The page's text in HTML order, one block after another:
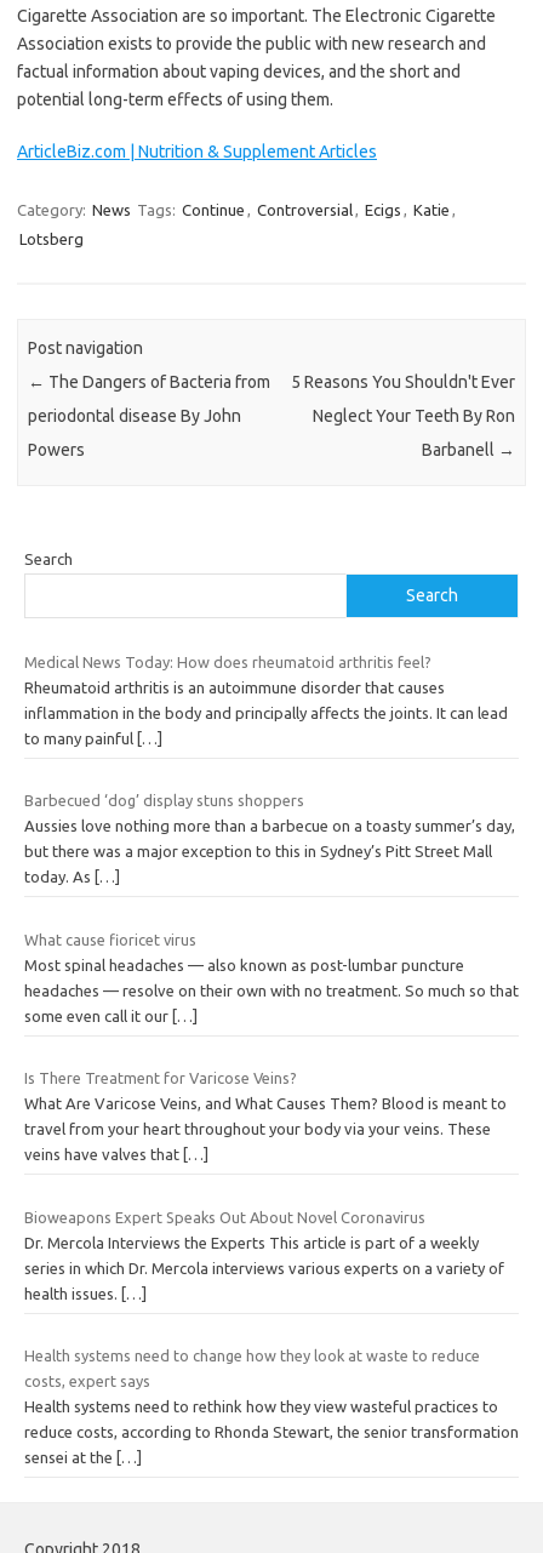
Cigarette Association are so important. The Electronic Cigarette
Association exists to provide the public with new research and
factual information about vaping devices, and the short and
potential long-term effects of using them.
ArticleBiz.com | Nutrition & Supplement Articles
Category: News Tags: Continue , Controversial, Ecigs , Katie ,
Lotsberg
Post navigation
← The Dangers of Bacteria from
periodontal disease By John
Powers
5 Reasons You Shouldn't Ever
Neglect Your Teeth By Ron
Barbanell →
Search
Search
Medical News Today: How does rheumatoid arthritis feel?
Rheumatoid arthritis is an autoimmune disorder that causes
inflammation in the body and principally affects the joints. It can lead
to many painful […]
Barbecued ‘dog’ display stuns shoppers
Aussies love nothing more than a barbecue on a toasty summer’s day,
but there was a major exception to this in Sydney’s Pitt Street Mall
today. As
[…]
What cause fioricet virus
Most spinal headaches — also known as post-lumbar puncture
headaches — resolve on their own with no treatment. So much so that
some even call it our […]
Is There Treatment for Varicose Veins?
What Are Varicose Veins, and What Causes Them? Blood is meant to
travel from your heart throughout your body via your veins. These
veins have valves that […]
Bioweapons Expert Speaks Out About Novel Coronavirus
Dr. Mercola Interviews the Experts This article is part of a weekly
series in which Dr. Mercola interviews various experts on a variety of
health issues.
[…]
Health systems need to change how they look at waste to reduce
costs, expert says
Health systems need to rethink how they view wasteful practices to
reduce costs, according to Rhonda Stewart, the senior transformation
sensei at the
[…]